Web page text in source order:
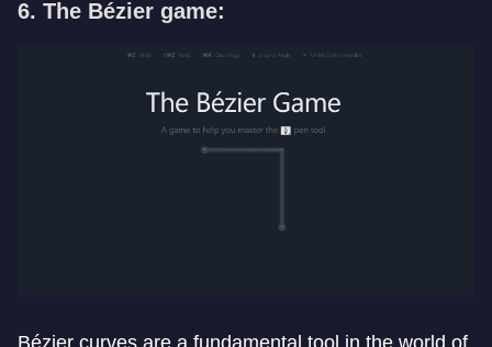
6. The Bézier game:
Bézier curves are a fundamental tool in the world of